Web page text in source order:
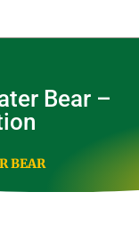
Bear –
BEAR